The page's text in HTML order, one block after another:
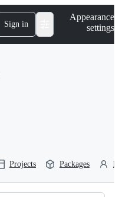
Sign in
Appearance
settings
Projects Packages